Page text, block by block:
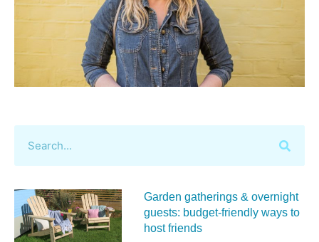
Garden gatherings & overnight
guests: budget-friendly ways to
host friends